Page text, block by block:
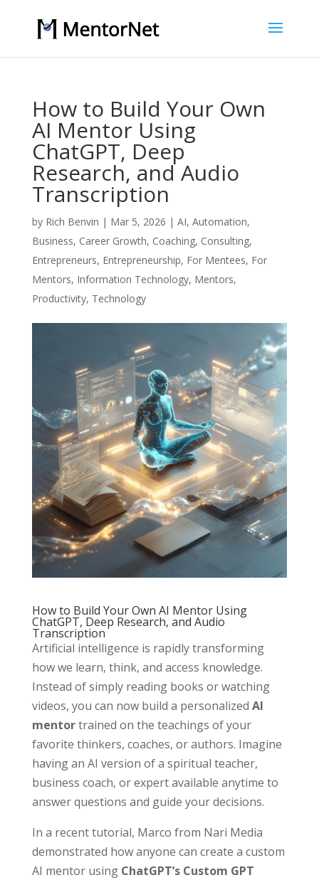
How to Build Your Own
AI Mentor Using
ChatGPT, Deep
Research, and Audio
Transcription
by Rich Benvin | Mar 5, 2026 | AI, Automation,
Business, Career Growth, Coaching, Consulting,
Entrepreneurs, Entrepreneurship, For Mentees, For
Mentors, Information Technology, Mentors,
Productivity, Technology
How to Build Your Own AI Mentor Using
ChatGPT, Deep Research, and Audio
Transcription
Artificial intelligence is rapidly transforming
how we learn, think, and access knowledge.
Instead of simply reading books or watching
videos, you can now build a personalized AI
mentortrained on the teachings of your
favorite thinkers, coaches, or authors. Imagine
having an AI version of a spiritual teacher,
business coach, or expert available anytime to
answer questions and guide your decisions.
In a recent tutorial, Marco from Nari Media
demonstrated how anyone can create a custom
AI mentor using ChatGPT’s Custom GPT